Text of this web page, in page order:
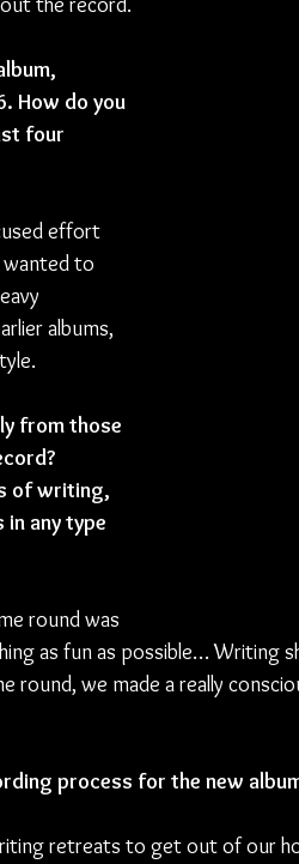
How do you
four
effort
wanted to
albums,
from those
of writing,
any type
round was
as fun as possible… Writing
round, we made a really
process for the new
retreats to get out of our